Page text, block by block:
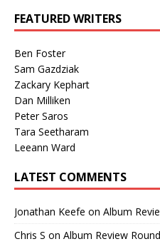
FEATURED WRITERS
Ben Foster
Sam Gazdziak
Zackary Kephart
Dan Milliken
Peter Saros
Tara Seetharam
Leeann Ward
LATEST COMMENTS
Jonathan Keefe on Album
Chris S on Album Review